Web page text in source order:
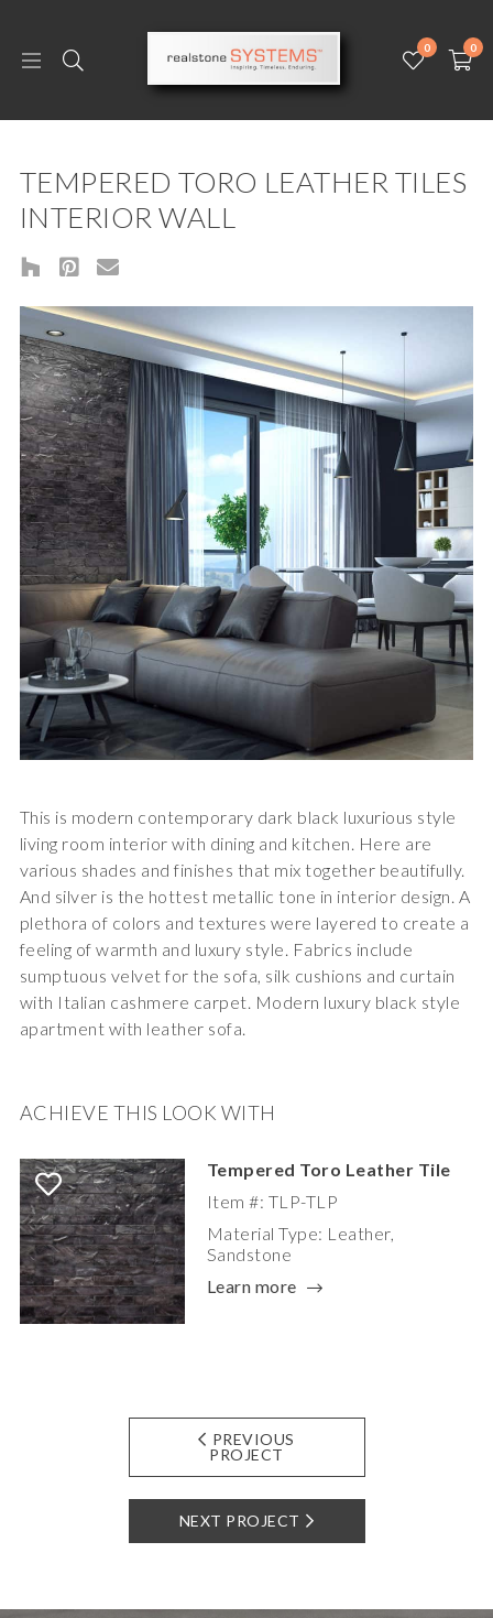
0 0
TEMPERED TORO LEATHER TILES
INTERIOR WALL
This is modern contemporary dark black luxurious style
living room interior with dining and kitchen. Here are
various shades and finishes that mix together beautifully.
And silver is the hottest metallic tone in interior design. A
plethora of colors and textures were layered to create a
feeling of warmth and luxury style. Fabrics include
sumptuous velvet for the sofa, silk cushions and curtain
with Italian cashmere carpet. Modern luxury black style
apartment with leather sofa.
ACHIEVE THIS LOOK WITH
Tempered Toro Leather Tile
Item #: TLP-TLP
Material Type: Leather,
Sandstone
Learn more
PREVIOUS
PROJECT
NEXT PROJECT